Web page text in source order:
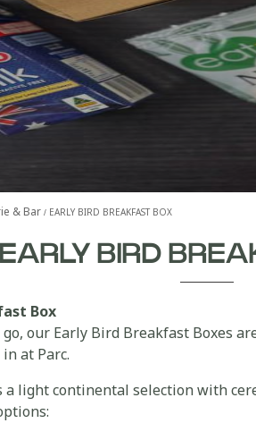
& Bar EARLY BIRD BREAKFAST BOX
EARLY BIRD
Box
our Early Bird Breakfast Boxes
at Parc.
a light continental selection with